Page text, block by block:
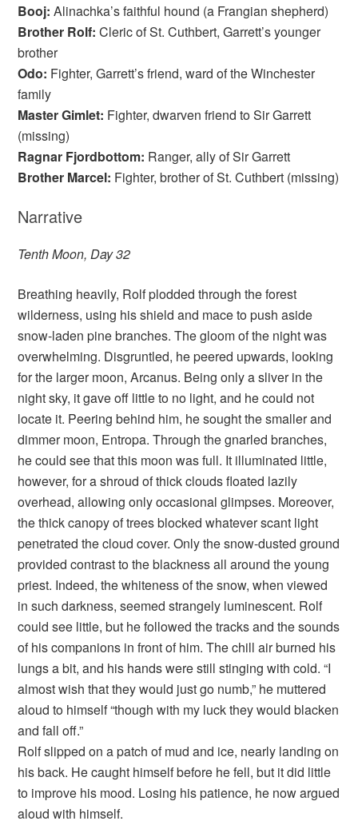
Booj: Alinachka’s faithful hound (a Frangian shepherd)
Brother Rolf: Cleric of St. Cuthbert, Garrett’s younger
brother
Odo: Fighter, Garrett’s friend, ward of the Winchester
family
Master Gimlet: Fighter, dwarven friend to Sir Garrett
(missing)
Ragnar Fjordbottom: Ranger, ally of Sir Garrett
Brother Marcel: Fighter, brother of St. Cuthbert (missing)
Narrative
Tenth Moon, Day 32
Breathing heavily, Rolf plodded through the forest
wilderness, using his shield and mace to push aside
snow-laden pine branches. The gloom of the night was
overwhelming. Disgruntled, he peered upwards, looking
for the larger moon, Arcanus. Being only a sliver in the
night sky, it gave off little to no light, and he could not
locate it. Peering behind him, he sought the smaller and
dimmer moon, Entropa. Through the gnarled branches,
he could see that this moon was full. It illuminated little,
however, for a shroud of thick clouds floated lazily
overhead, allowing only occasional glimpses. Moreover,
the thick canopy of trees blocked whatever scant light
penetrated the cloud cover. Only the snow-dusted ground
provided contrast to the blackness all around the young
priest. Indeed, the whiteness of the snow, when viewed
in such darkness, seemed strangely luminescent. Rolf
could see little, but he followed the tracks and the sounds
of his companions in front of him. The chill air burned his
lungs a bit, and his hands were still stinging with cold. “I
almost wish that they would just go numb,” he muttered
aloud to himself “though with my luck they would blacken
and fall off.”
Rolf slipped on a patch of mud and ice, nearly landing on
his back. He caught himself before he fell, but it did little
to improve his mood. Losing his patience, he now argued
aloud with himself.